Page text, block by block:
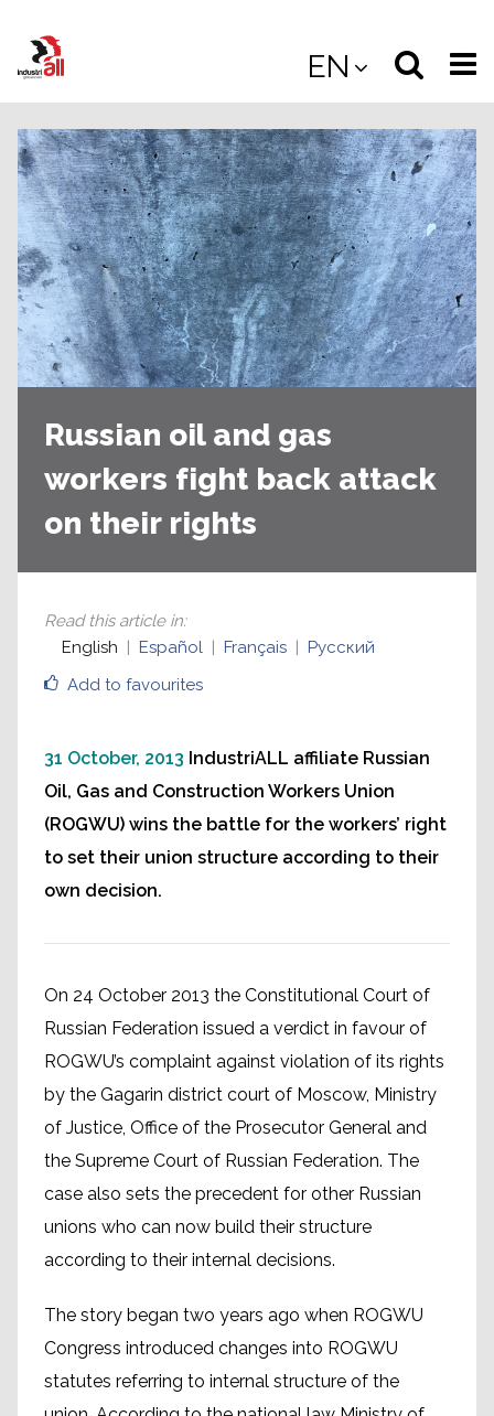
main
EN
Select
the
site
Russian oil and gas
workers fight back attack
on their rights
Add to favourites
Read this article in:
English
Español Français Русский
31 October, 2013 IndustriALL affiliate Russian
Oil, Gas and Construction Workers Union
(ROGWU) wins the battle for the workers’ right
to set their union structure according to their
own decision.
On 24 October 2013 the Constitutional Court of
Russian Federation issued a verdict in favour of
ROGWU’s complaint against violation of its rights
by the Gagarin district court of Moscow, Ministry
of Justice, Office of the Prosecutor General and
the Supreme Court of Russian Federation. The
case also sets the precedent for other Russian
unions who can now build their structure
according to their internal decisions.
The story began two years ago when ROGWU
Congress introduced changes into ROGWU
statutes referring to internal structure of the